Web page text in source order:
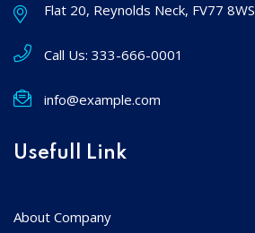
Flat 20, Reynolds Neck, FV77 8WS
Call Us: 333-666-0001
info@example.com
Usefull Link
About Company